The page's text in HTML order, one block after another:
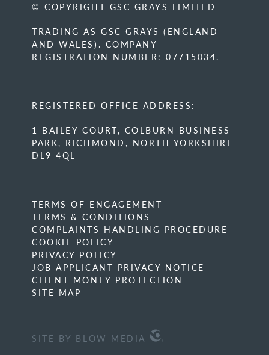
© COPYRIGHT GSC GRAYS LIMITED
TRADING AS GSC GRAYS (ENGLAND
AND WALES). COMPANY
REGISTRATION NUMBER: 07715034.
REGISTERED OFFICE ADDRESS:
1 BAILEY COURT, COLBURN BUSINESS
PARK, RICHMOND, NORTH YORKSHIRE
DL9 4QL
TERMS OF ENGAGEMENT
TERMS & CONDITIONS
COMPLAINTS HANDLING PROCEDURE
COOKIE POLICY
PRIVACY POLICY
JOB APPLICANT PRIVACY NOTICE
CLIENT MONEY PROTECTION
SITE MAP
SITE BY BLOW MEDIA